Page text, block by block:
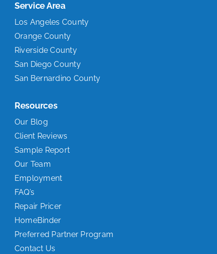
Service Area
Los Angeles County
Orange County
Riverside County
San Diego County
San Bernardino County
Resources
Our Blog
Client Reviews
Sample Report
Our Team
Employment
FAQ’s
Repair Pricer
HomeBinder
Preferred Partner Program
Contact Us